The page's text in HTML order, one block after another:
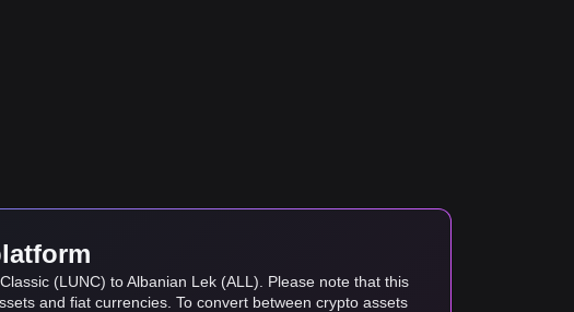
(LUNC) to Albanian Lek (ALL). Please note that this
and fiat currencies. To convert between crypto assets